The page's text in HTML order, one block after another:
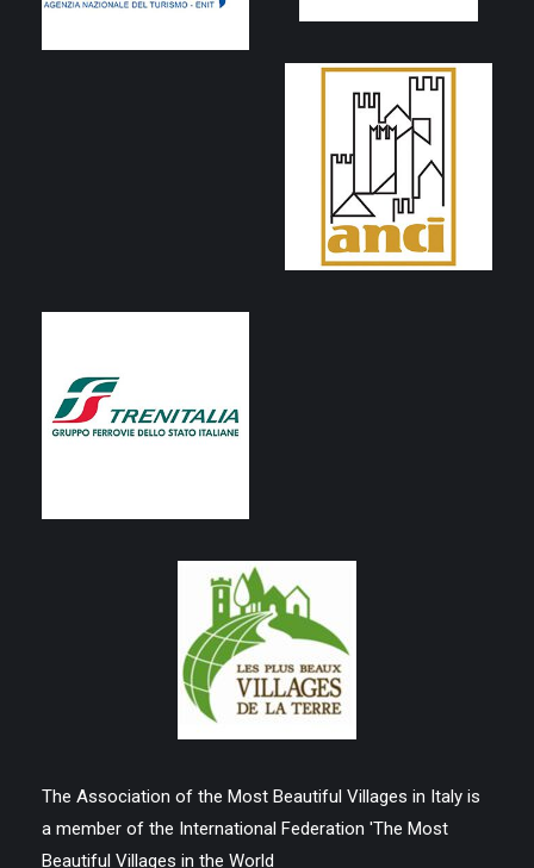
The Association of the Most Beautiful Villages in Italy is
a member of the International Federation 'The Most
Beautiful Villages in the World